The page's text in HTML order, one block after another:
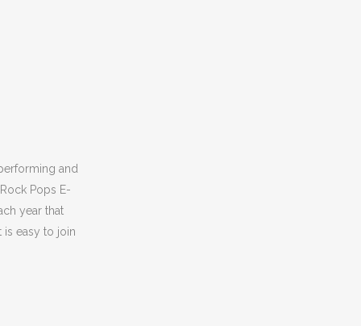
and
Pops E-
year that
is easy to join